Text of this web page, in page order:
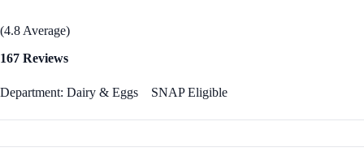
(4.8 Average)
167 Reviews
Department: Dairy & Eggs SNAP Eligible